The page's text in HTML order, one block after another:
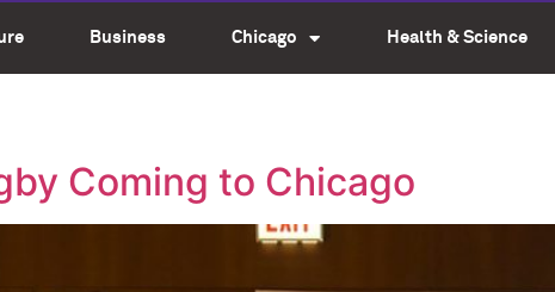
Business Chicago Health & Science
Coming to Chicago